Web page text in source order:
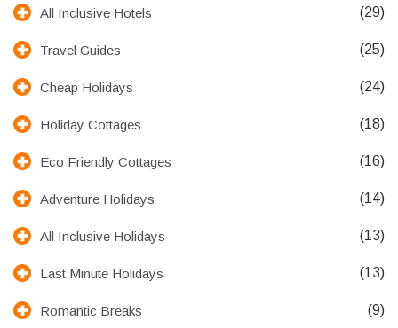
All Inclusive Hotels (29)
Travel Guides (25)
Cheap Holidays (24)
Holiday Cottages (18)
Eco Friendly Cottages (16)
Adventure Holidays (14)
All Inclusive Holidays (13)
Last Minute Holidays (13)
Romantic Breaks (9)